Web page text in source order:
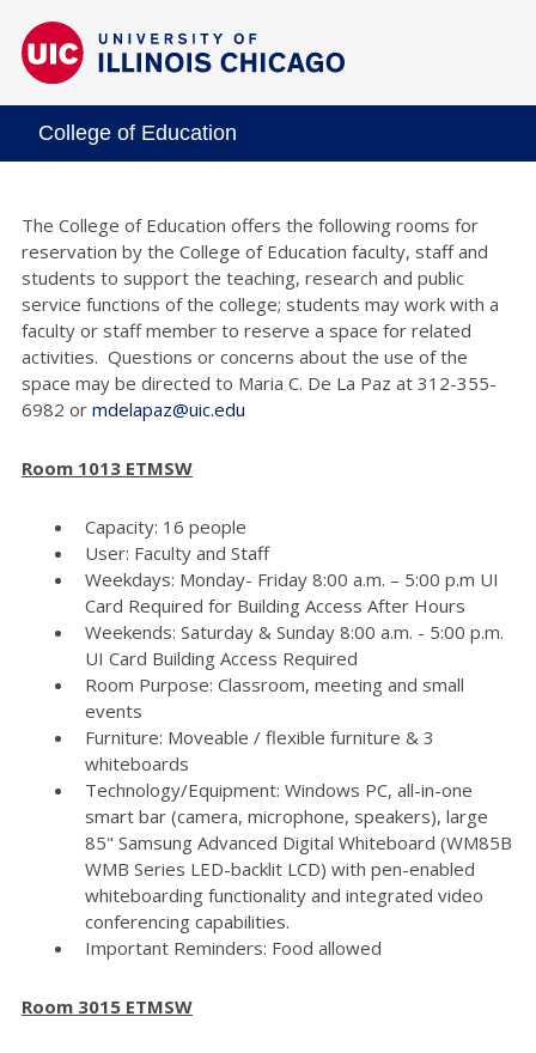
College of Education
The College of Education offers the following rooms for
reservation by the College of Education faculty, staff and
students to support the teaching, research and public
service functions of the college; students may work with a
faculty or staff member to reserve a space for related
activities. Questions or concerns about the use of the
space may be directed to Maria C. De La Paz at 312-355-
6982 or mdelapaz@uic.edu
Room 1013 ETMSW
Capacity: 16 people
User: Faculty and Staff
Weekdays: Monday- Friday 8:00 a.m. – 5:00 p.m UI
Card Required for Building Access After Hours
Weekends: Saturday & Sunday 8:00 a.m. - 5:00 p.m.
UI Card Building Access Required
Room Purpose: Classroom, meeting and small
events
Furniture: Moveable / flexible furniture & 3
whiteboards
Technology/Equipment: Windows PC, all-in-one
smart bar (camera, microphone, speakers), large
85" Samsung Advanced Digital Whiteboard (WM85B
WMB Series LED-backlit LCD) with pen-enabled
whiteboarding functionality and integrated video
conferencing capabilities.
Important Reminders: Food allowed
Room 3015 ETMSW